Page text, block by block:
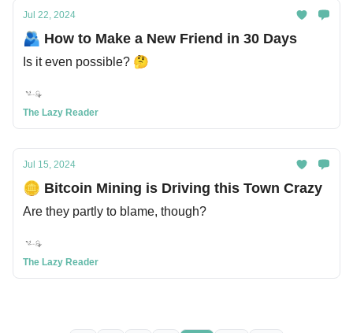
Jul 22, 2024
🫂 How to Make a New Friend in 30 Days
Is it even possible? 🤔
The Lazy Reader
Jul 15, 2024
🪙 Bitcoin Mining is Driving this Town Crazy
Are they partly to blame, though?
The Lazy Reader